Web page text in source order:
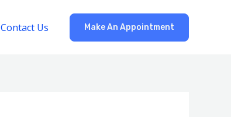
Contact Us Make An Appointment